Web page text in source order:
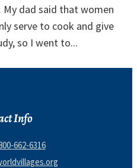
dad said that women
serve to cook and give
so I went to...
Info
662-6316